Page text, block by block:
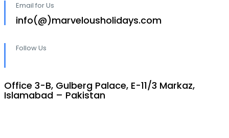
Email for Us
info(@)marvelousholidays.com
Follow Us
Office 3-B, Gulberg Palace, E-11/3 Markaz,
Islamabad – Pakistan